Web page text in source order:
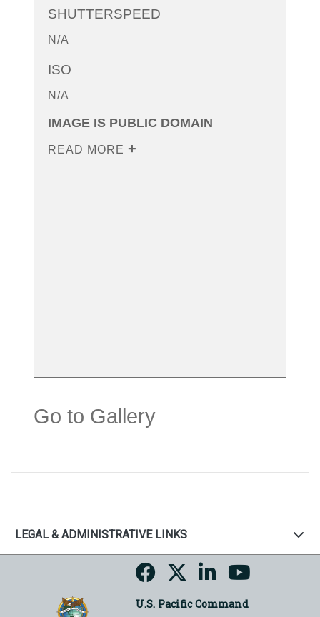
SHUTTERSPEED
N/A
ISO
N/A
IMAGE IS PUBLIC DOMAIN
READ MORE
Go to Gallery
LEGAL & ADMINISTRATIVE LINKS
U.S. Pacific Command